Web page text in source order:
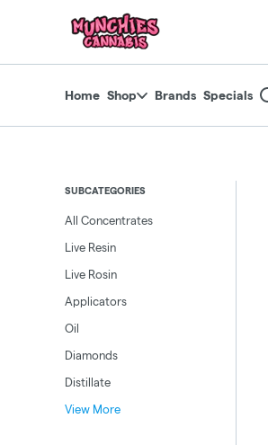
return to dispensary home page
Home Shop Brands Specials
SUBCATEGORIES
All Concentrates
Live Resin
Live Rosin
Applicators
Oil
Diamonds
Distillate
View More